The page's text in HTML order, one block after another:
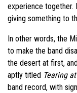
experience together.
giving something to
In other words, the
to make the band
the desert at first,
aptly titled Tearing
band record, with